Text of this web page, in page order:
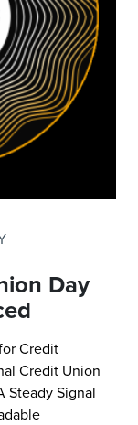
Day
Credit
Credit Union
Steady Signal